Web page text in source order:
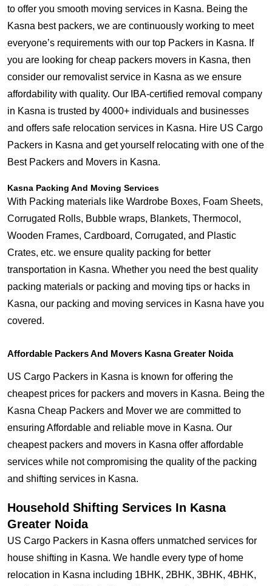
to offer you smooth moving services in Kasna. Being the
Kasna best packers, we are continuously working to meet
everyone’s requirements with our top Packers in Kasna. If
you are looking for cheap packers movers in Kasna, then
consider our removalist service in Kasna as we ensure
affordability with quality. Our IBA-certified removal company
in Kasna is trusted by 4000+ individuals and businesses
and offers safe relocation services in Kasna. Hire US Cargo
Packers in Kasna and get yourself relocating with one of the
Best Packers and Movers in Kasna.
Kasna Packing And Moving Services
With Packing materials like Wardrobe Boxes, Foam Sheets,
Corrugated Rolls, Bubble wraps, Blankets, Thermocol,
Wooden Frames, Cardboard, Corrugated, and Plastic
Crates, etc. we ensure quality packing for better
transportation in Kasna. Whether you need the best quality
packing materials or packing and moving tips or hacks in
Kasna, our packing and moving services in Kasna have you
covered.
Affordable Packers And Movers Kasna Greater Noida
US Cargo Packers in Kasna is known for offering the
cheapest prices for packers and movers in Kasna. Being the
Kasna Cheap Packers and Mover we are committed to
ensuring Affordable and reliable move in Kasna. Our
cheapest packers and movers in Kasna offer affordable
services while not compromising the quality of the packing
and shifting services in Kasna.
Household Shifting Services In Kasna
Greater Noida
US Cargo Packers in Kasna offers unmatched services for
house shifting in Kasna. We handle every type of home
relocation in Kasna including 1BHK, 2BHK, 3BHK, 4BHK,